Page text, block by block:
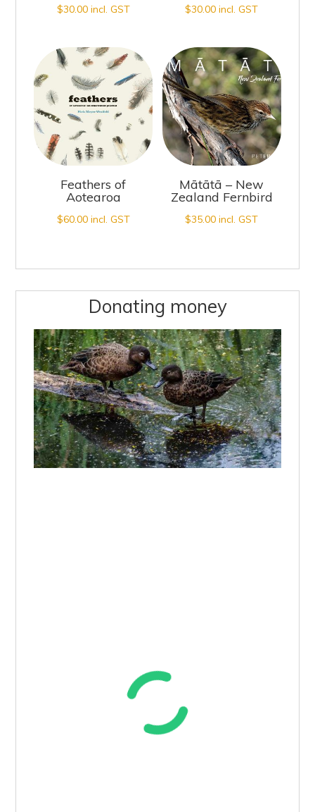
$30.00 incl. GST $30.00 incl. GST
Feathers of
Aotearoa
$60.00 incl. GST
Mātātā – New
Zealand Fernbird
$35.00 incl. GST
Donating money